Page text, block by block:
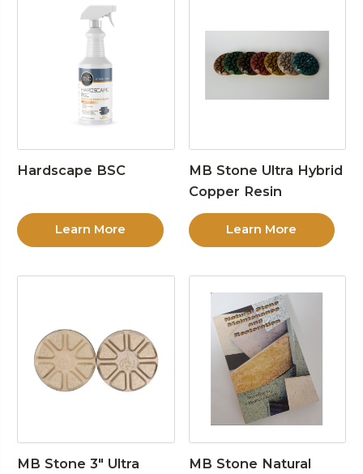
Hardscape BSC
Learn More
MB Stone Ultra Hybrid
Copper Resin
Learn More
MB Stone 3″ Ultra MB Stone Natural